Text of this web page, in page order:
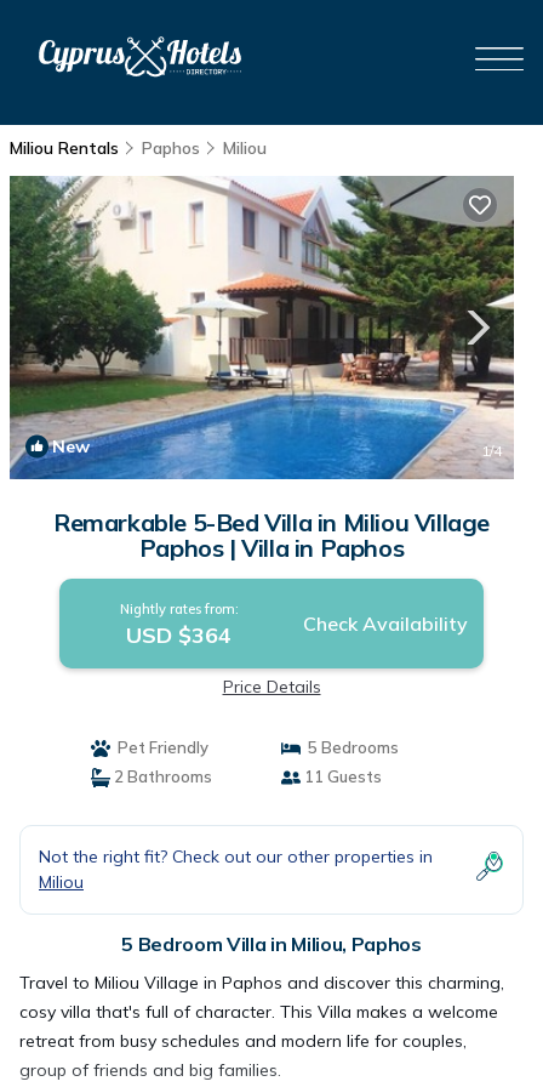
Miliou Rentals Paphos Miliou
New 1/4
Remarkable 5-Bed Villa in Miliou Village
Paphos | Villa in Paphos
Nightly rates from:
USD $364 Check Availability
Price Details
Pet Friendly
5 Bedrooms
2 Bathrooms
11 Guests
Not the right fit? Check out our other properties in
Miliou
5 Bedroom Villa in Miliou, Paphos
Travel to Miliou Village in Paphos and discover this charming,
cosy villa that's full of character. This Villa makes a welcome
retreat from busy schedules and modern life for couples,
group of friends and big families.